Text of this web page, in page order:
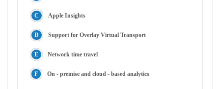
Apple Insights
Support for Overlay Virtual Transport
Network time travel
On - premise and cloud - based analytics